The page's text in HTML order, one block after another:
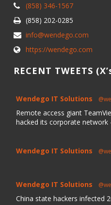
(858) 346-1567
(858) 202-0285
info@wendego.com
https://wendego.com
RECENT TWEETS
Wendego IT Solutions
Remote access giant
hacked its corporate network
Wendego IT Solutions
Wendego IT Solutions
China state hackers infected